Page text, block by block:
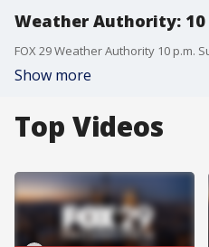
Weather Authority:
FOX 29 Weather Authority 10 p.m.
Show more
Top Videos